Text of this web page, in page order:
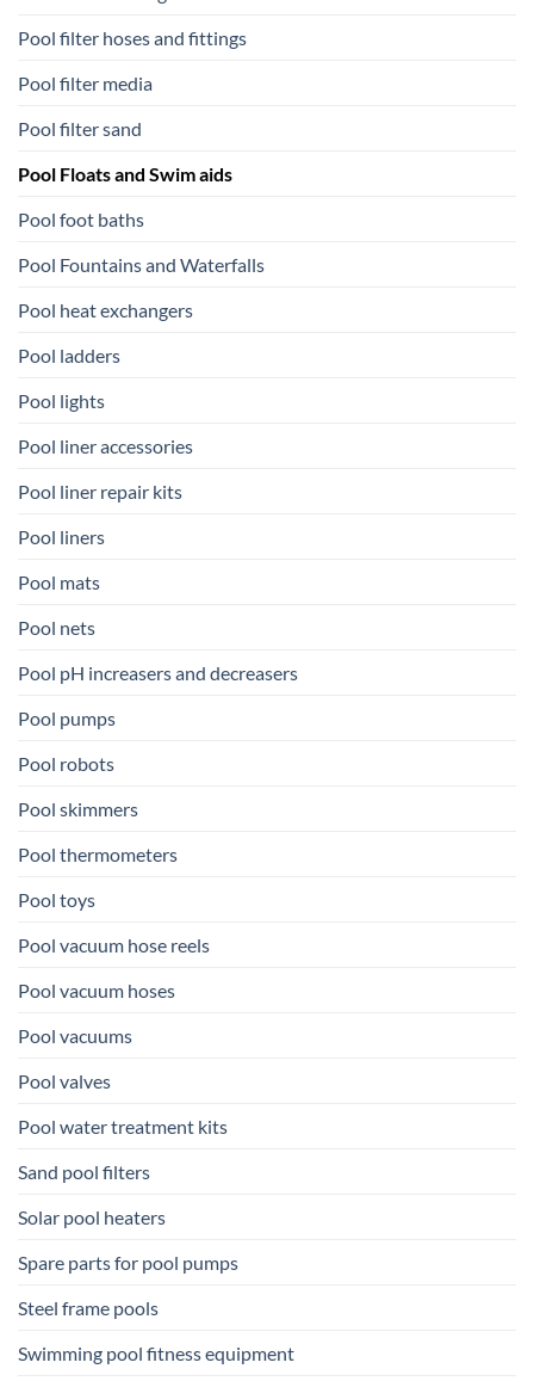
Pool filter hoses and fittings
Pool filter media
Pool filter sand
Pool Floats and Swim aids
Pool foot baths
Pool Fountains and Waterfalls
Pool heat exchangers
Pool ladders
Pool lights
Pool liner accessories
Pool liner repair kits
Pool liners
Pool mats
Pool nets
Pool pH increasers and decreasers
Pool pumps
Pool robots
Pool skimmers
Pool thermometers
Pool toys
Pool vacuum hose reels
Pool vacuum hoses
Pool vacuums
Pool valves
Pool water treatment kits
Sand pool filters
Solar pool heaters
Spare parts for pool pumps
Steel frame pools
Swimming pool fitness equipment